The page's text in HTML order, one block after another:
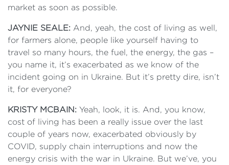
market as soon as possible.
JAYNIE SEALE: And, yeah, the cost of living as well,
for farmers alone, people like yourself having to
travel so many hours, the fuel, the energy, the gas –
you name it, it’s exacerbated as we know of the
incident going on in Ukraine. But it’s pretty dire, isn’t
it, for everyone?
KRISTY MCBAIN: Yeah, look, it is. And, you know,
cost of living has been a really issue over the last
couple of years now, exacerbated obviously by
COVID, supply chain interruptions and now the
energy crisis with the war in Ukraine. But we’ve, you